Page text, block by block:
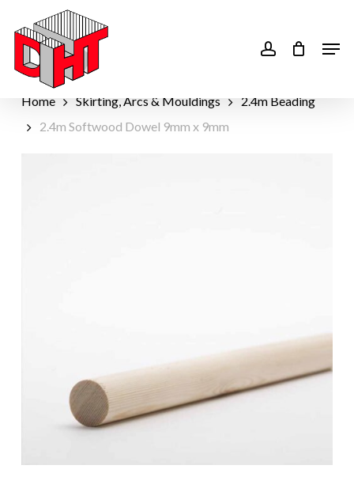
main
content
Home Skirting, Arcs & Mouldings
2.4m Beading
2.4m Softwood Dowel 9mm x 9mm